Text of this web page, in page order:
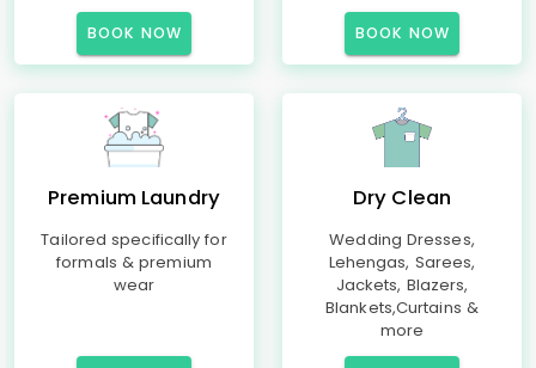
BOOK NOW BOOK NOW
Premium Laundry
Tailored specifically for
formals & premium
wear
Dry Clean
Wedding Dresses,
Lehengas, Sarees,
Jackets, Blazers,
Blankets,Curtains &
more